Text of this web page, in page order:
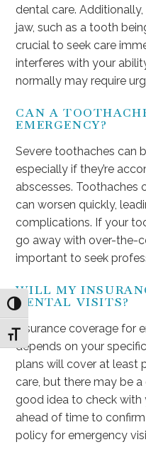
Toggle High Contrast
Toggle Font size
dental care.
jaw, such as a tooth
crucial to seek care
interferes with your
normally may require
CAN A
EMERGENCY?
Severe toothaches can
especially if they’re
abscesses. Toothaches
can worsen quickly,
complications. If your
go away with over-the-
important to seek
WILL MY
DENTAL VISITS?
Insurance coverage for
depends on your
plans will cover at least
care, but there may be
good idea to check with
ahead of time to
policy for emergency